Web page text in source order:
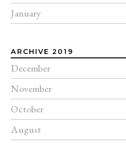
January
ARCHIVE 2019
December
November
October
August